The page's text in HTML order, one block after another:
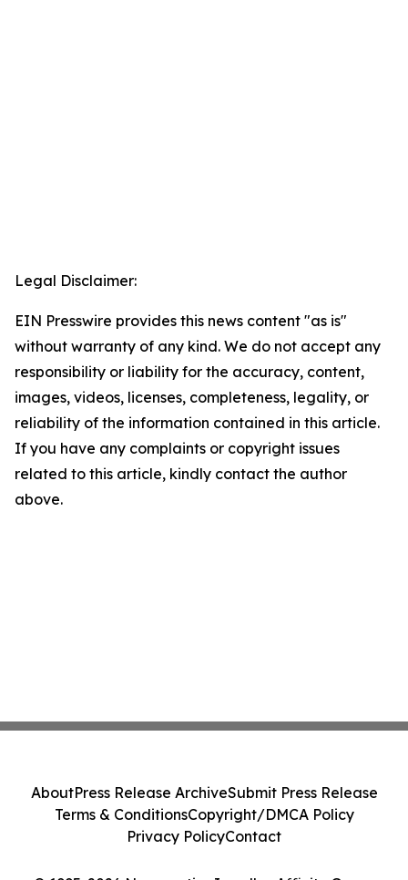
Legal Disclaimer:
EIN Presswire provides this news content "as is"
without warranty of any kind. We do not accept any
responsibility or liability for the accuracy, content,
images, videos, licenses, completeness, legality, or
reliability of the information contained in this article.
If you have any complaints or copyright issues
related to this article, kindly contact the author
above.
AboutPress Release ArchiveSubmit Press Release
Terms & ConditionsCopyright/DMCA Policy
Privacy PolicyContact